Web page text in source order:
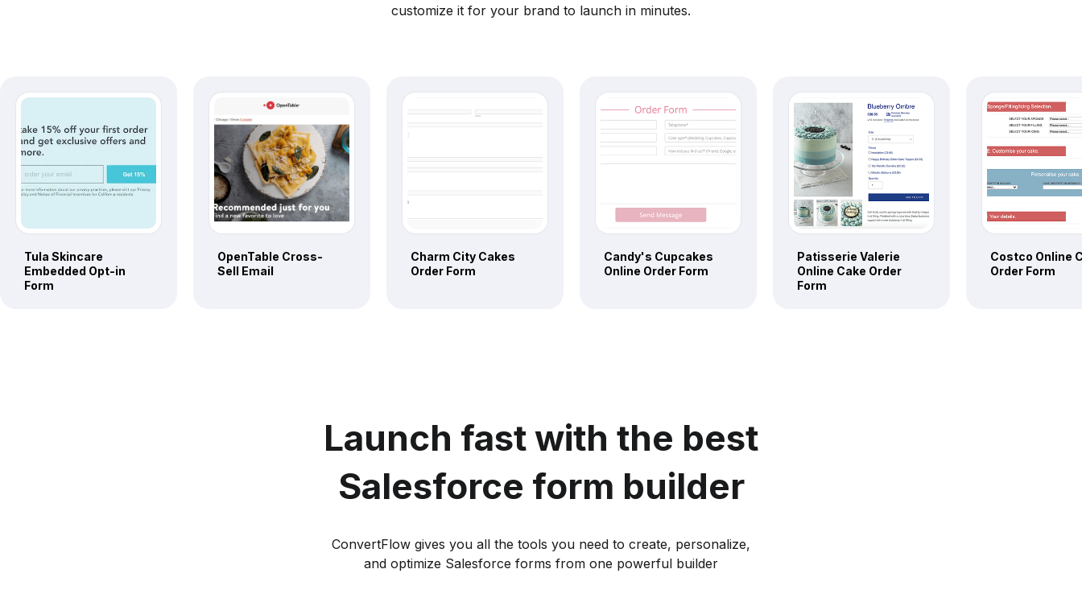
customize it for your brand to launch in minutes.
Tula Skincare
Embedded Opt-in
Form
OpenTable Cross-
Sell Email
Charm City Cakes
Order Form
Candy's Cupcakes
Online Order Form
Patisserie Valerie
Online Cake Order
Form
Costco Online
Order Form
Launch fast with the best
Salesforce form builder
ConvertFlow gives you all the tools you need to create, personalize,
and optimize Salesforce forms from one powerful builder